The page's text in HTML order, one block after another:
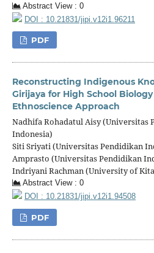
Abstract View : 0
DOI : 10.21831/jipi.v12i1.96211
PDF
Reconstructing Indigenous
Girijaya for High School
Ethnoscience Approach
Nadhifa Rohadatul Aisy (Universitas
Indonesia)
Siti Sriyati (Universitas Pendidikan
Amprasto (Universitas Pendidikan
Indriyani Rachman (University of
Abstract View : 0
DOI : 10.21831/jipi.v12i1.94508
PDF